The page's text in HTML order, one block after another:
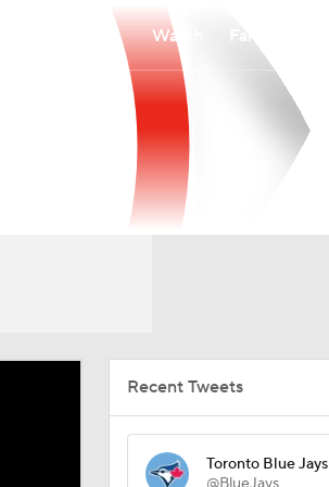
Watch
Recent Tweets
Toronto Blue Jays